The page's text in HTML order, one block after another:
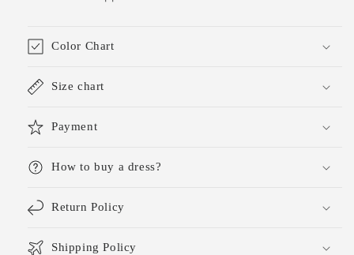
Color Chart
Size chart
Payment
How to buy a dress?
Return Policy
Shipping Policy